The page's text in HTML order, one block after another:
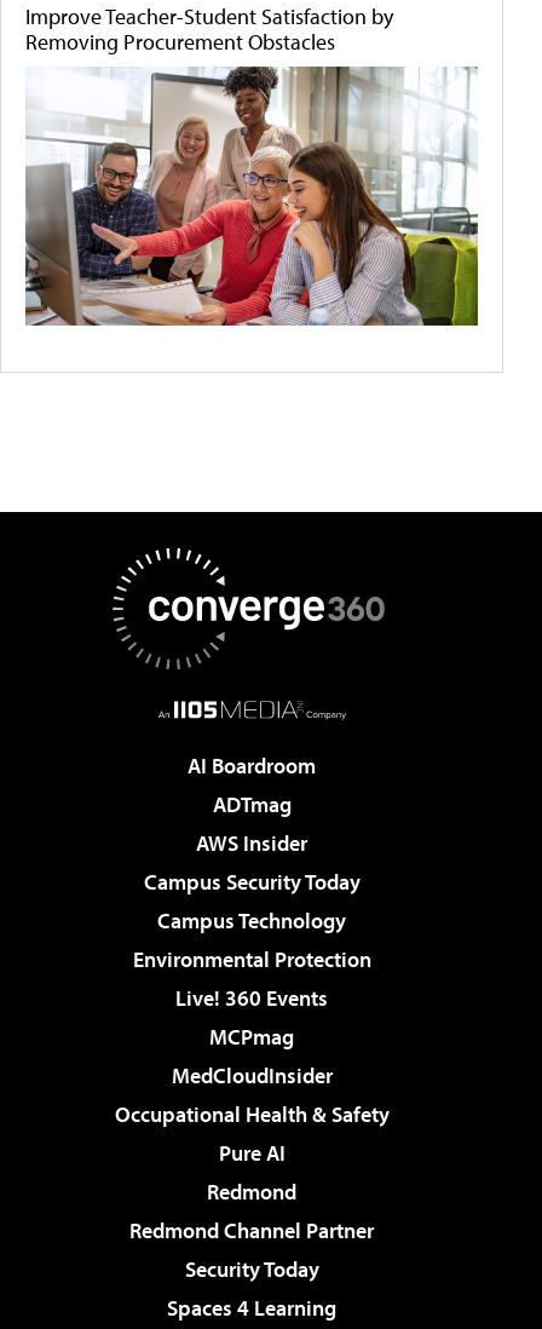
Improve Teacher-Student Satisfaction by
Removing Procurement Obstacles
AI Boardroom
ADTmag
AWS Insider
Campus Security Today
Campus Technology
Environmental Protection
Live! 360 Events
MCPmag
MedCloudInsider
Occupational Health & Safety
Pure AI
Redmond
Redmond Channel Partner
Security Today
Spaces 4 Learning